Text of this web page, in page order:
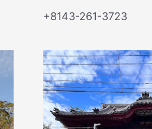
+8143-261-3723